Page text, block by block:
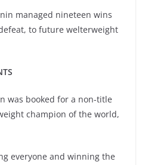
managed nineteen wins
to future welterweight
was booked for a non-title
champion of the world,
everyone and winning the